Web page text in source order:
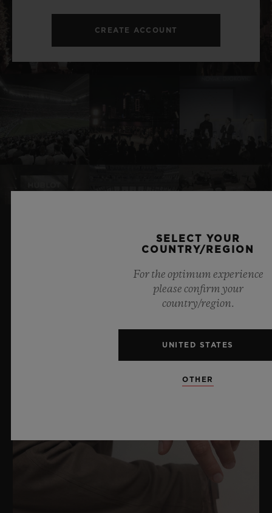
CREATE ACCOUNT
RELATED NEWS & EVENTS
SELECT YOUR
COUNTRY/REGION
For the optimum experience
please confirm your
country/region.
UNITED STATES
OTHER